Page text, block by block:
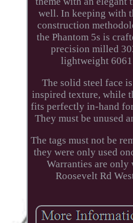
well. In keeping with
construction
the Phantom 5s is
precision milled
lightweight
The solid steel face
inspired texture, while
fits perfectly in-hand
They must be unused
The tags must not be
they were only used
Warranties are only
Roosevelt Rd